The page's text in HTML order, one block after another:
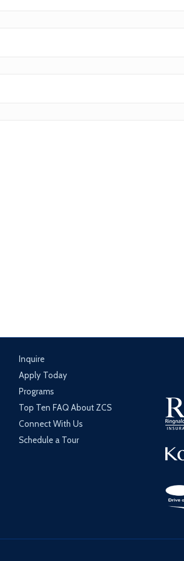
Inquire
Apply Today
Programs
Top Ten FAQ About ZCS
Connect With Us
Schedule a Tour